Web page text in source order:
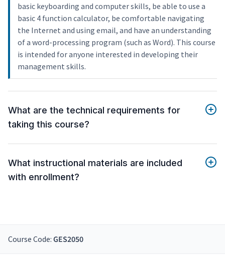
basic keyboarding and computer skills, be able to use a
basic 4 function calculator, be comfortable navigating
the Internet and using email, and have an understanding
of a word-processing program (such as Word). This course
is intended for anyone interested in developing their
management skills.
What are the technical requirements for
taking this course?
What instructional materials are included
with enrollment?
Course Code: GES2050